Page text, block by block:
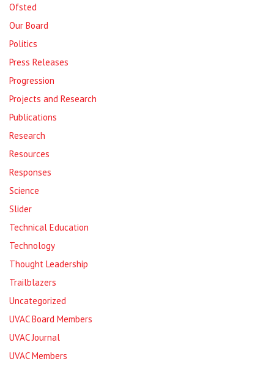
Ofsted
Our Board
Politics
Press Releases
Progression
Projects and Research
Publications
Research
Resources
Responses
Science
Slider
Technical Education
Technology
Thought Leadership
Trailblazers
Uncategorized
UVAC Board Members
UVAC Journal
UVAC Members